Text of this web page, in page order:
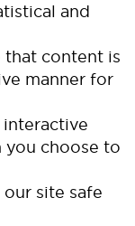
and
content is
manner for
you choose to
site safe